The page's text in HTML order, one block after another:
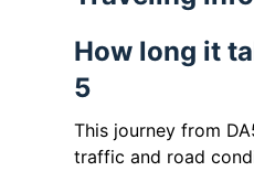
How long it
5
This journey from
traffic and road